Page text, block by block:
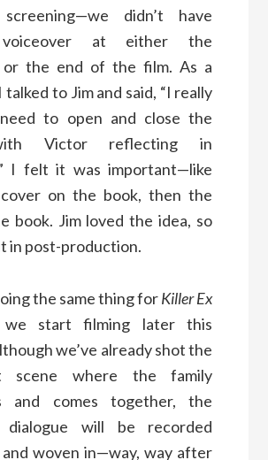
screening—we didn’t have
voiceover at either the
or the end of the film. As a
to Jim and said, “I really
to open and close the
Victor reflecting in
I felt it was important—like
on the book, then the
book. Jim loved the idea, so
in post-production.
the same thing forKiller Ex
start filming later this
we’ve already shot the
scene where the family
and comes together, the
dialogue will be recorded
woven in—way, way after